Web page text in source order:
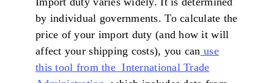
by individual governments. To calculate the
price of your import duty (and how it will
affect your shipping costs), you can use
this tool from the International Trade